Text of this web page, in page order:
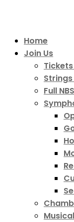
Home
Join Us
Full